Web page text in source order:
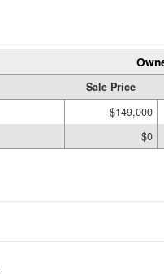
Sale Price
$149,000
$0